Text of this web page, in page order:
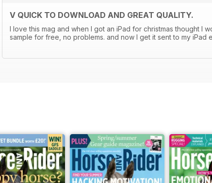
V QUICK TO DOWNLOAD AND GREAT QUALITY.
I love this mag and when I got an iPad for christmas thought I
sample for free, no problems. and now I get it sent to my iPad